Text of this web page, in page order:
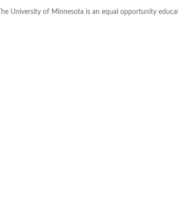
University of Minnesota is an equal opportunity